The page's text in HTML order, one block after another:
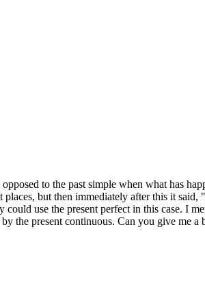
to the past simple when what has
but then immediately after this it
use the present perfect in this case. I
the present continuous. Can you give me